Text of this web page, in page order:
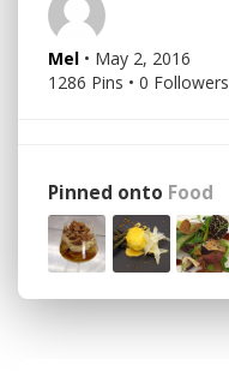
Mel • May 2, 2016
1286 Pins • 0 Followers
Pinned onto Food